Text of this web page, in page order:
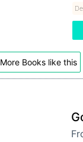
More Books like this